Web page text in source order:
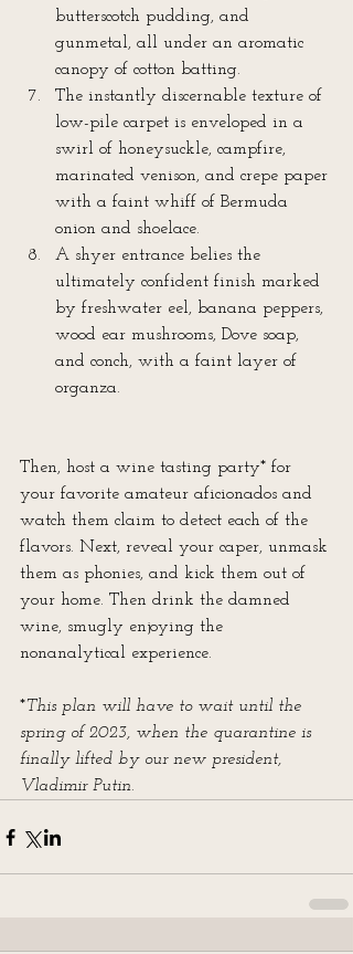
butterscotch pudding, and
gunmetal, all under an aromatic
canopy of cotton batting.
The instantly discernable texture of
low-pile carpet is enveloped in a
swirl of honeysuckle, campfire,
marinated venison, and crepe paper
with a faint whiff of Bermuda
onion and shoelace.
A shyer entrance belies the
ultimately confident finish marked
by freshwater eel, banana peppers,
wood ear mushrooms, Dove soap,
and conch, with a faint layer of
organza.
​Then, host a wine tasting party* for
your favorite amateur aficionados and
watch them claim to detect each of the
flavors. Next, reveal your caper, unmask
them as phonies, and kick them out of
your home. Then drink the damned
wine, smugly enjoying the
nonanalytical experience.
*This plan will have to wait until the
spring of 2023, when the quarantine is
finally lifted by our new president,
Vladimir Putin.